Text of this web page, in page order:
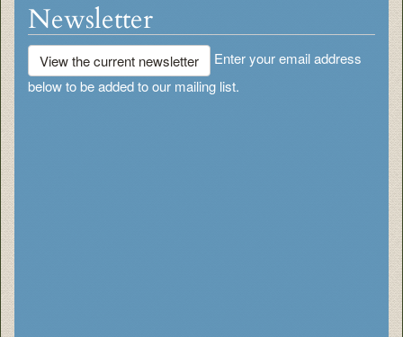
Newsletter
View the current newsletter
Enter your email address
below to be added to our mailing list.